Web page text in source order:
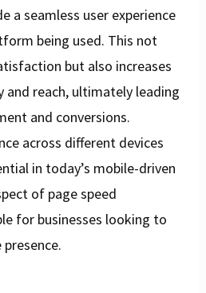
a seamless user experience
being used. This not
but also increases
and reach, ultimately leading
and conversions.
across different devices
in today’s mobile-driven
of page speed
for businesses looking to